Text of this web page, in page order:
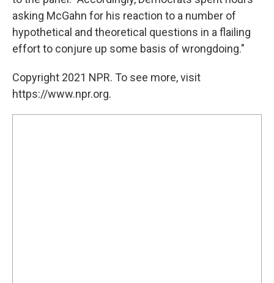
asking McGahn for his reaction to a number of
hypothetical and theoretical questions in a flailing
effort to conjure up some basis of wrongdoing."
Copyright 2021 NPR. To see more, visit
https://www.npr.org.